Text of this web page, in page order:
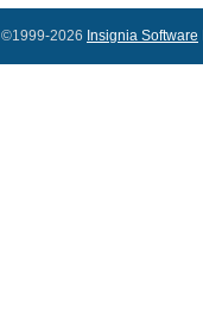
©1999-2026 Insignia Software